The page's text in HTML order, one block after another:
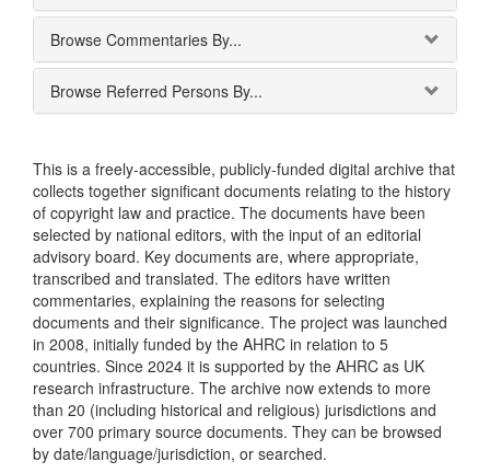
Browse Commentaries By...
Browse Referred Persons By...
This is a freely-accessible, publicly-funded digital archive that
collects together significant documents relating to the history
of copyright law and practice. The documents have been
selected by national editors, with the input of an editorial
advisory board. Key documents are, where appropriate,
transcribed and translated. The editors have written
commentaries, explaining the reasons for selecting
documents and their significance. The project was launched
in 2008, initially funded by the AHRC in relation to 5
countries. Since 2024 it is supported by the AHRC as UK
research infrastructure. The archive now extends to more
than 20 (including historical and religious) jurisdictions and
over 700 primary source documents. They can be browsed
by date/language/jurisdiction, or searched.